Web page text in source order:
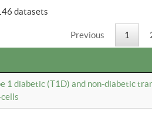
datasets
Previous 1
1 diabetic (T1D) and non-diabetic